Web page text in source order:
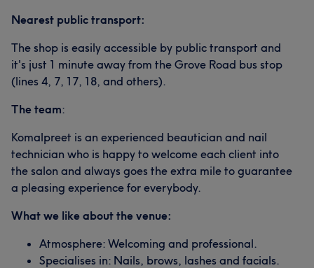
Nearest public transport:
The shop is easily accessible by public transport and
it's just 1 minute away from the Grove Road bus stop
(lines 4, 7, 17, 18, and others).
The team:
Komalpreet is an experienced beautician and nail
technician who is happy to welcome each client into
the salon and always goes the extra mile to guarantee
a pleasing experience for everybody.
What we like about the venue:
Atmosphere: Welcoming and professional.
Specialises in: Nails, brows, lashes and facials.